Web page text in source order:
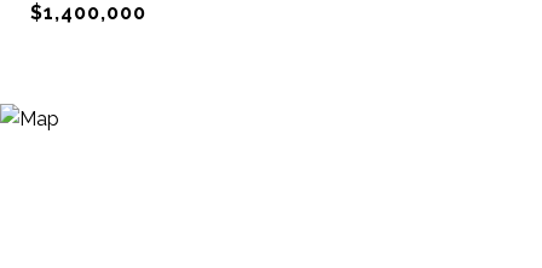
$1,400,000